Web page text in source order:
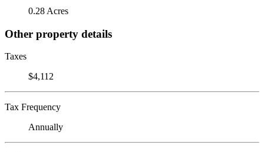
0.28 Acres
Other property details
Taxes
$4,112
Tax Frequency
Annually